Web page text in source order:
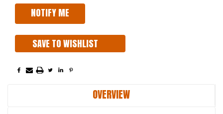
SAVE TO WISHLIST
OVERVIEW